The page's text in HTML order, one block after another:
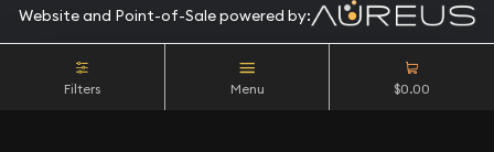
Filters Menu $0.00
Website and Point-of-Sale powered by:
© Camino Coin Company 2026. All Rights Reserved.